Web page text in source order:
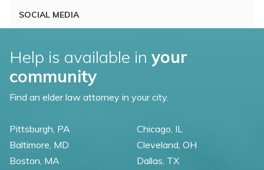
SOCIAL MEDIA
Help is available in your
community
Find an elder law attorney in your city.
Pittsburgh, PA
Baltimore, MD
Boston, MA
Chicago, IL
Cleveland, OH
Dallas, TX